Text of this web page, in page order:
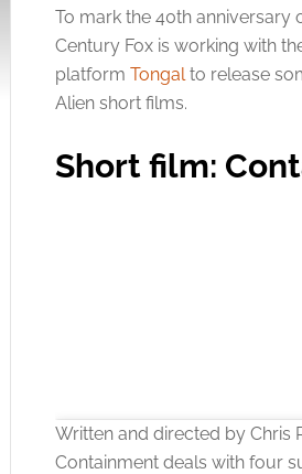
To mark the 40th anniversary
Century Fox is working with
platform Tongalto release
Alien short films.
Short film:
Written and directed by Chris
Containment deals with four